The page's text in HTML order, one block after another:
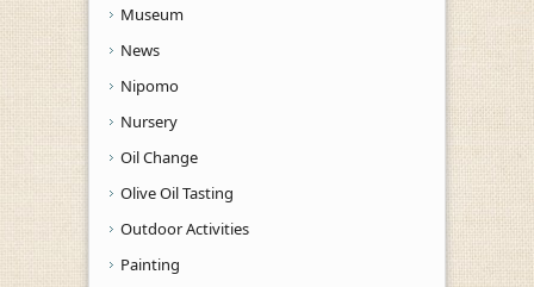
Museum
News
Nipomo
Nursery
Oil Change
Olive Oil Tasting
Outdoor Activities
Painting